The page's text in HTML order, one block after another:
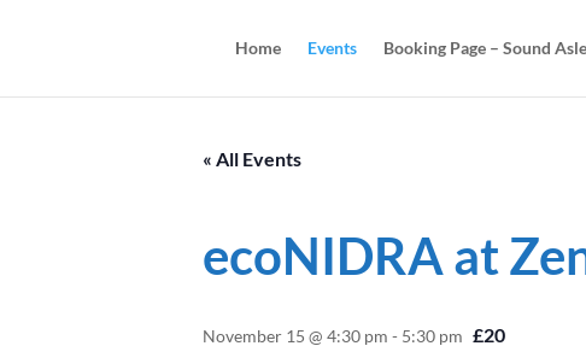
Home Events Booking Page – Sound
« All Events
ecoNIDRA at
November 15 @ 4:30 pm - 5:30 pm £20